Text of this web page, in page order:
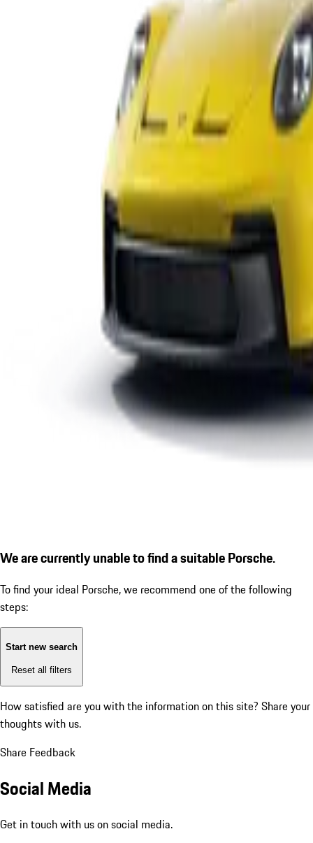
We are currently unable to find a suitable Porsche.
To find your ideal Porsche, we recommend one of the following
steps:
Start new search
Reset all filters
How satisfied are you with the information on this site? Share your
thoughts with us.
Share Feedback
Social Media
Get in touch with us on social media.